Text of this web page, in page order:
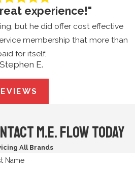
experience!"
but he did offer cost effective
membership that more than
for itself.
Stephen E.
M.E. Flow Today
All Brands
Name